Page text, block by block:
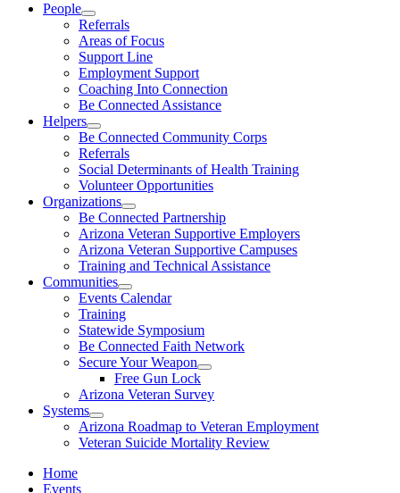
People
Referrals
Areas of Focus
Support Line
Employment Support
Coaching Into Connection
Be Connected Assistance
Helpers
Be Connected Community Corps
Referrals
Social Determinants of Health Training
Volunteer Opportunities
Organizations
Be Connected Partnership
Arizona Veteran Supportive Employers
Arizona Veteran Supportive Campuses
Training and Technical Assistance
Communities
Events Calendar
Training
Statewide Symposium
Be Connected Faith Network
Secure Your Weapon
Free Gun Lock
Arizona Veteran Survey
Systems
Arizona Roadmap to Veteran Employment
Veteran Suicide Mortality Review
Home
Events